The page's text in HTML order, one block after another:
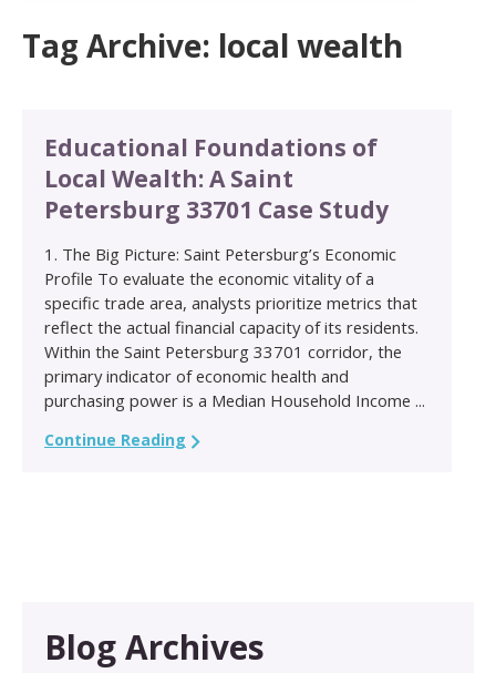
Tag Archive: local wealth
Educational Foundations of
Local Wealth: A Saint
Petersburg 33701 Case Study
1. The Big Picture: Saint Petersburg’s Economic
Profile To evaluate the economic vitality of a
specific trade area, analysts prioritize metrics that
reflect the actual financial capacity of its residents.
Within the Saint Petersburg 33701 corridor, the
primary indicator of economic health and
purchasing power is a Median Household Income ...
Continue Reading
Blog Archives